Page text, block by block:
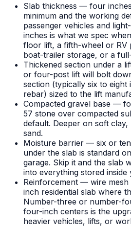
Slab thickness — four
minimum and the working
passenger vehicles and
inches is what we spec
floor lift, a fifth-wheel or RV
boat-trailer storage, or a
Thickened section under a
or four-post lift will bolt
section (typically six to eight
rebar) sized to the lift
Compacted gravel base —
57 stone over compacted
default. Deeper on soft
sand.
Moisture barrier — six or
under the slab is standard
garage. Skip it and the slab
into everything stored inside
Reinforcement — wire mesh
inch residential slab where
Number-three or number-
four-inch centers is the
heavier vehicles, lifts, or